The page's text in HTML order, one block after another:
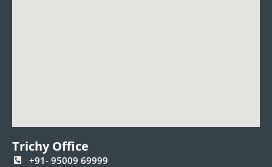
Trichy Office
+91- 95009 69999